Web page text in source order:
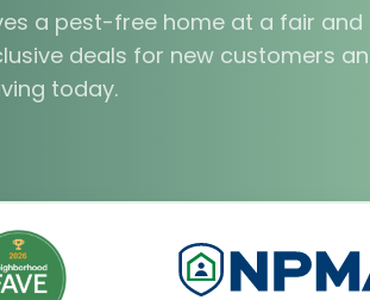
a pest-free home at a fair and
deals for new customers
today.